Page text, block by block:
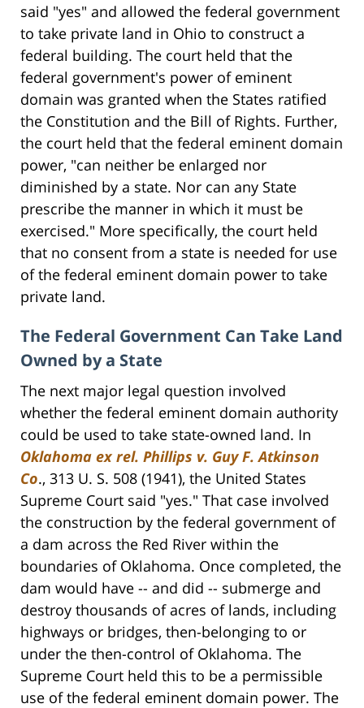
said "yes" and allowed the federal government
to take private land in Ohio to construct a
federal building. The court held that the
federal government's power of eminent
domain was granted when the States ratified
the Constitution and the Bill of Rights. Further,
the court held that the federal eminent domain
power, "can neither be enlarged nor
diminished by a state. Nor can any State
prescribe the manner in which it must be
exercised." More specifically, the court held
that no consent from a state is needed for use
of the federal eminent domain power to take
private land.
The Federal Government Can Take Land
Owned by a State
The next major legal question involved
whether the federal eminent domain authority
could be used to take state-owned land. In
Oklahoma ex rel. Phillips v. Guy F. Atkinson
Co., 313 U. S. 508 (1941), the United States
Supreme Court said "yes." That case involved
the construction by the federal government of
a dam across the Red River within the
boundaries of Oklahoma. Once completed, the
dam would have -- and did -- submerge and
destroy thousands of acres of lands, including
highways or bridges, then-belonging to or
under the then-control of Oklahoma. The
Supreme Court held this to be a permissible
use of the federal eminent domain power. The